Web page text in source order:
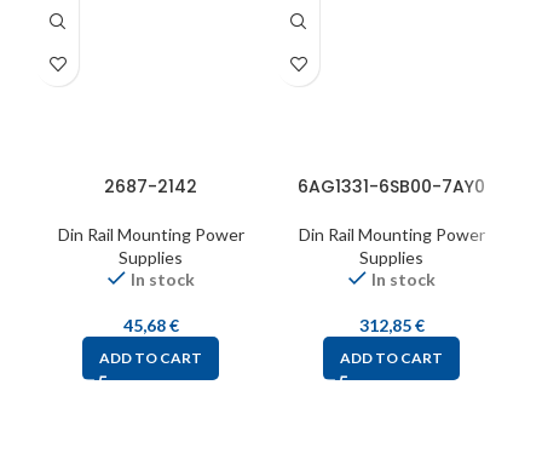
2687-2142
Din Rail Mounting Power
Supplies
In stock
45,68€
ADD TO CART
6AG1331-6SB00-7AY0
Din Rail Mounting Power
Supplies
In stock
312,85€
ADD TO CART